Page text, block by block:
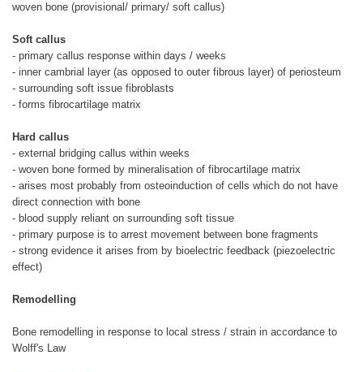
woven bone (provisional/ primary/ soft callus)
Soft callus
- primary callus response within days / weeks
- inner cambrial layer (as opposed to outer fibrous layer) of periosteum
- surrounding soft issue fibroblasts
- forms fibrocartilage matrix
Hard callus
- external bridging callus within weeks
- woven bone formed by mineralisation of fibrocartilage matrix
- arises most probably from osteoinduction of cells which do not have
direct connection with bone
- blood supply reliant on surrounding soft tissue
- primary purpose is to arrest movement between bone fragments
- strong evidence it arises from by bioelectric feedback (piezoelectric
effect)
Remodelling
Bone remodelling in response to local stress / strain in accordance to
Wolff's Law